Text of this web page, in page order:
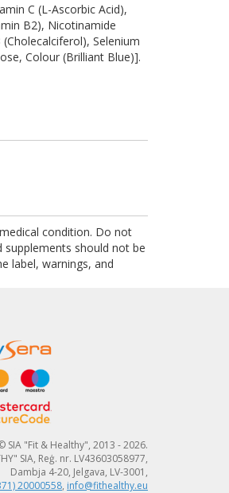
C (L-Ascorbic Acid),
B2), Nicotinamide
Selenium
Colour (Brilliant Blue)].
condition. Do not
supplements should not be
label, warnings, and
SIA "Fit & Healthy", 2013 - 2026.
SIA, Reģ. nr. LV43603058977,
Dambja 4-20, Jelgava, LV-3001,
20000558, info@fithealthy.eu